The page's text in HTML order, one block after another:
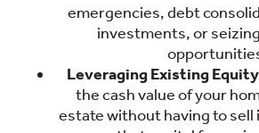
emergencies, debt
investments, or
Leveraging Existing Equity
the cash value of your
estate without having to sell